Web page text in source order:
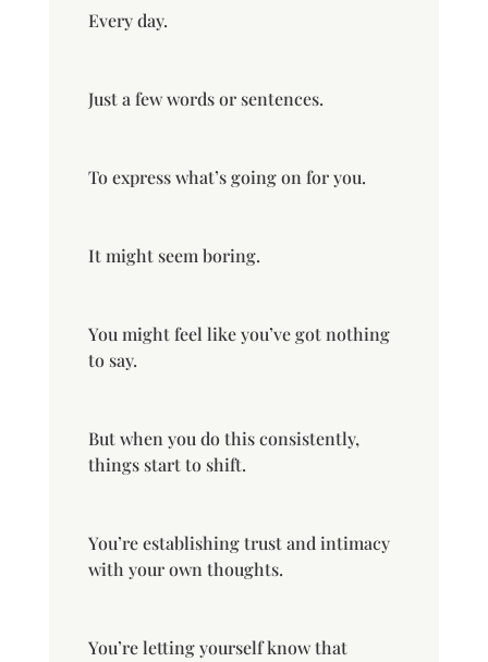
Every day.
Just a few words or sentences.
To express what’s going on for you.
It might seem boring.
You might feel like you’ve got nothing
to say.
But when you do this consistently,
things start to shift.
You’re establishing trust and intimacy
with your own thoughts.
You’re letting yourself know that